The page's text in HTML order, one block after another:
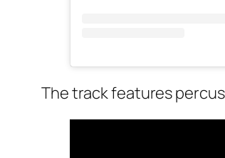
The track features